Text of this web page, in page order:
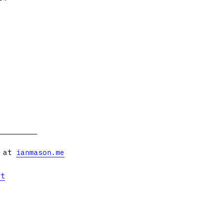
at ianmason.me